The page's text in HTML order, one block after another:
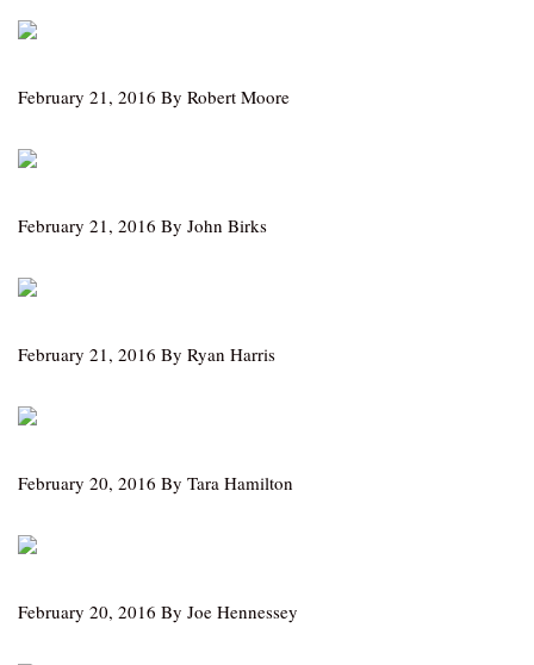
February 21, 2016 By Robert Moore
February 21, 2016 By John Birks
February 21, 2016 By Ryan Harris
February 20, 2016 By Tara Hamilton
February 20, 2016 By Joe Hennessey